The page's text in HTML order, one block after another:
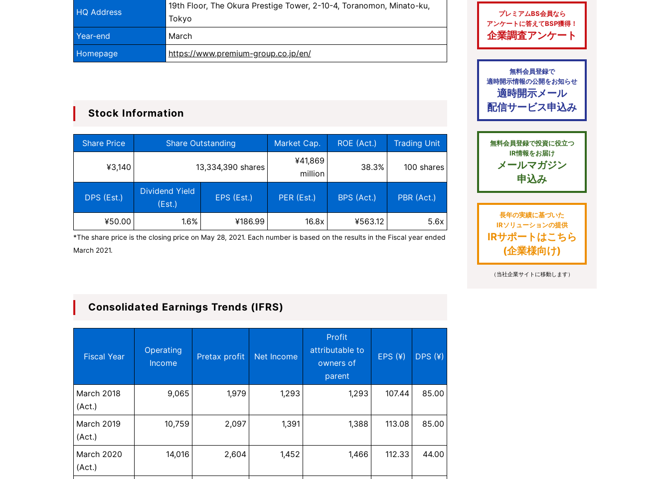
HQ Address
19th Floor, The Okura Prestige Tower, 2-10-4, Toranomon, Minato-ku,
Tokyo
Year-end
March
Homepage
https://www.premium-group.co.jp/en/
Stock Information
Share Price Share Outstanding Market Cap. ROE (Act.) Trading Unit
¥3,140 13,334,390 shares
¥41,869
million
38.3% 100 shares
DPS (Est.)
Dividend Yield
(Est.)
EPS (Est.) PER (Est.) BPS (Act.) PBR (Act.)
¥50.00 1.6% ¥186.99 16.8x ¥563.12 5.6x
*The share price is the closing price on May 28, 2021. Each number is based on the results in the Fiscal year ended
March 2021.
Consolidated Earnings Trends (IFRS)
Fiscal Year
Operating
Income
Pretax profit Net Income
Profit
attributable to
owners of
parent
EPS (¥) DPS (¥)
March 2018
(Act.)
9,065 1,979 1,293 1,293 107.44 85.00
March 2019
(Act.)
10,759 2,097 1,391 1,388 113.08 85.00
March 2020
(Act.)
14,016 2,604 1,452 1,466 112.33 44.00
プレミアムBS会員なら
アンケートに答えてBSP獲得！
企業調査アンケート
無料会員登録で
適時開示情報の公開をお知らせ
適時開示メール
配信サービス申込み
無料会員登録で投資に役立つ
IR情報をお届け
メールマガジン
申込み
長年の実績に基づいた
IRソリューションの提供
IRサポートはこちら
(企業様向け)
（当社企業サイトに移動します）